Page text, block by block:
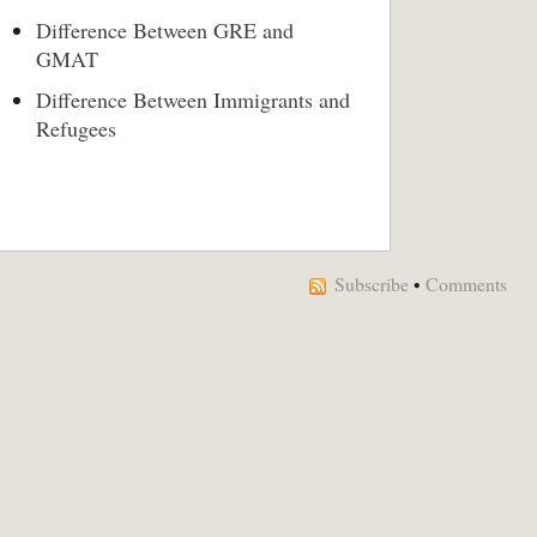
Difference Between GRE and
GMAT
Difference Between Immigrants and
Refugees
Subscribe • Comments